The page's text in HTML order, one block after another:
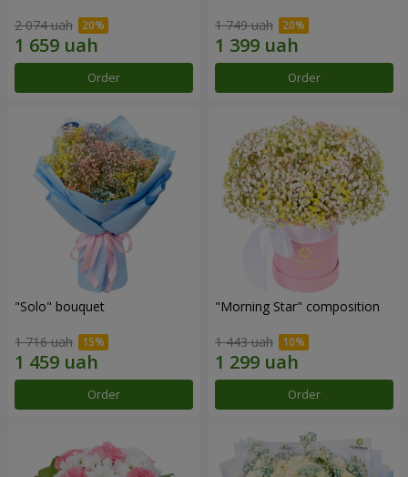
2 074 uah
Order
1 749 uah
Order
"Solo" bouquet
1 716 uah
Order
"Morning Star" composition
1 443 uah
Order